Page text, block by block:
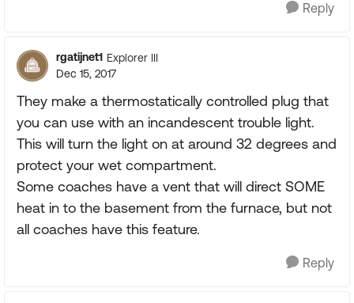
Reply
rgatijnet1 Explorer III
Dec 15, 2017
They make a thermostatically controlled plug that
you can use with an incandescent trouble light.
This will turn the light on at around 32 degrees and
protect your wet compartment.
Some coaches have a vent that will direct SOME
heat in to the basement from the furnace, but not
all coaches have this feature.
Reply